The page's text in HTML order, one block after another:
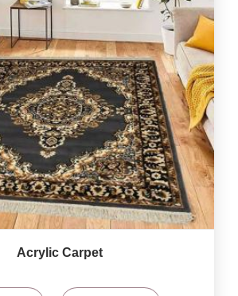
Acrylic Carpet